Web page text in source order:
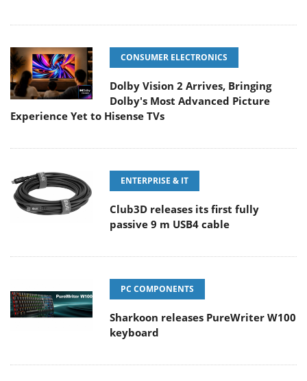
CONSUMER ELECTRONICS
Dolby Vision 2 Arrives, Bringing
Dolby's Most Advanced Picture
Experience Yet to Hisense TVs
ENTERPRISE & IT
Club3D releases its first fully
passive 9 m USB4 cable
PC COMPONENTS
Sharkoon releases PureWriter W100
keyboard